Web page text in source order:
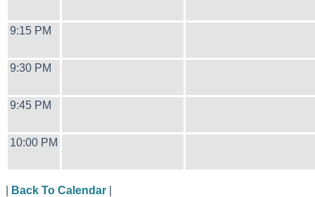
9:15 PM
9:30 PM
9:45 PM
10:00 PM
Back To Calendar